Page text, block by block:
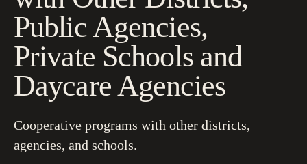
Public Agencies,
Private Schools and
Daycare Agencies
Cooperative programs with other districts,
agencies, and schools.